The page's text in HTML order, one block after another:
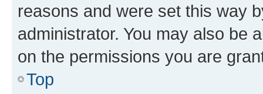
reasons and were set this way
administrator. You may also be
on the permissions you are
Top